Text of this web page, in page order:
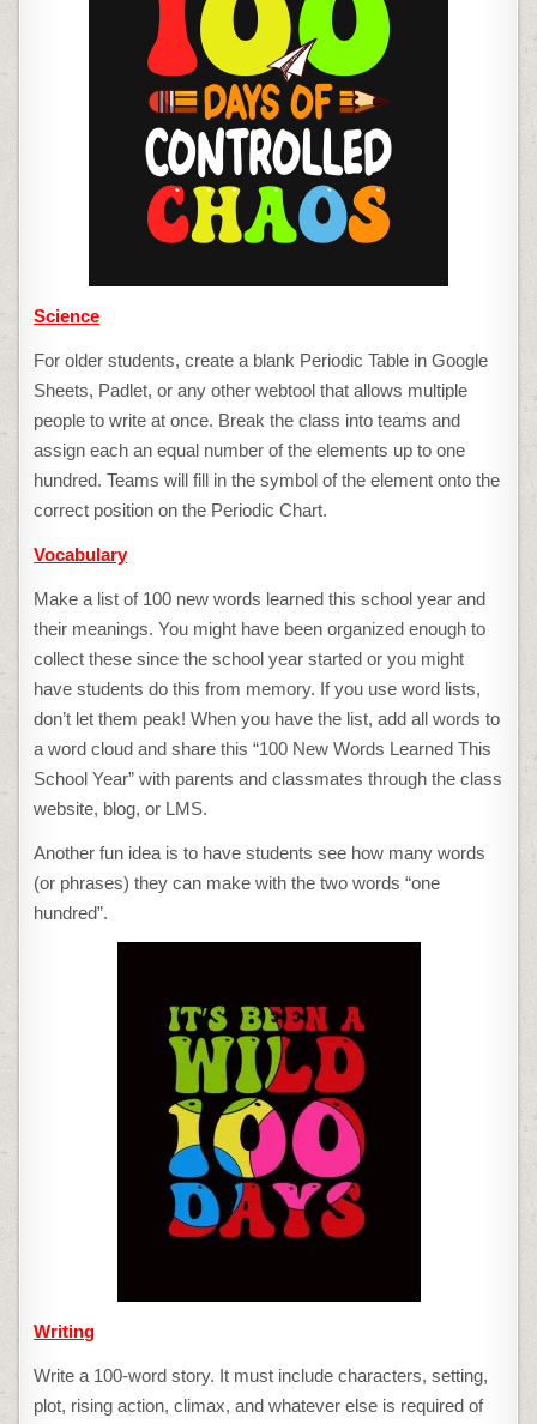
Science
For older students, create a blank Periodic Table in Google
Sheets, Padlet, or any other webtool that allows multiple
people to write at once. Break the class into teams and
assign each an equal number of the elements up to one
hundred. Teams will fill in the symbol of the element onto the
correct position on the Periodic Chart.
Vocabulary
Make a list of 100 new words learned this school year and
their meanings. You might have been organized enough to
collect these since the school year started or you might
have students do this from memory. If you use word lists,
don’t let them peak! When you have the list, add all words to
a word cloud and share this “100 New Words Learned This
School Year” with parents and classmates through the class
website, blog, or LMS.
Another fun idea is to have students see how many words
(or phrases) they can make with the two words “one
hundred”.
Writing
Write a 100-word story. It must include characters, setting,
plot, rising action, climax, and whatever else is required of